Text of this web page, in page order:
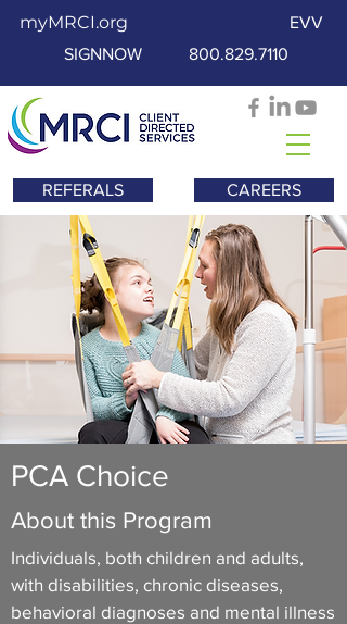
myMRCI.org
SIGNNOW
EVV
800.829.7110
CAREERS
REFERALS
PCA Choice
About this Program
Individuals, both children and adults,
with disabilities, chronic diseases,
behavioral diagnoses and mental illness